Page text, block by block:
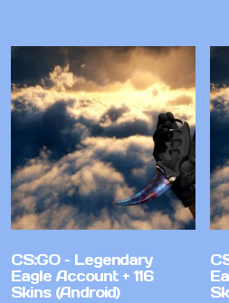
CS:GO – Legendary
Eagle Account + 116
Skins (Android)